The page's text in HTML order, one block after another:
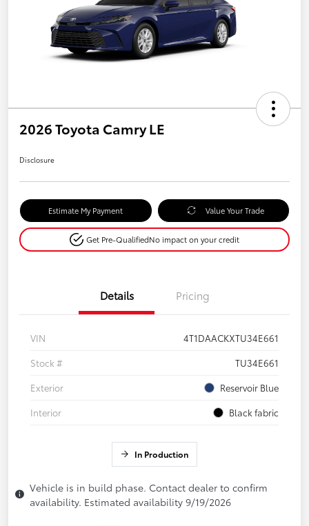
2026 Toyota Camry LE
Disclosure
Estimate My Payment Value Your Trade
Get Pre-QualifiedNo impact on your credit
Details Pricing
VIN
4T1DAACKXTU34E661
Stock #
TU34E661
Exterior
Reservoir Blue
Interior
Black fabric
In Production
Vehicle is in build phase. Contact dealer to confirm
availability. Estimated availability 9/19/2026